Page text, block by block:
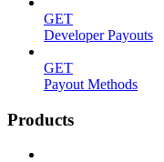
GET
Developer Payouts
GET
Payout Methods
Products